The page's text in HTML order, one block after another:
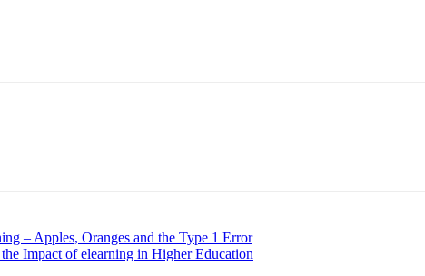
– Apples, Oranges and the Type 1 Error
Impact of elearning in Higher Education